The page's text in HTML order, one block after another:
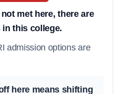
met here, there are
in this college.
admission options are
here means shifting